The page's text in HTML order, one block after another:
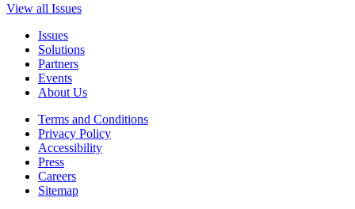
View all Issues
Issues
Solutions
Partners
Events
About Us
Terms and Conditions
Privacy Policy
Accessibility
Press
Careers
Sitemap